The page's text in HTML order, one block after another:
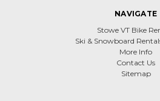
NAVIGATE
Stowe VT Bike
Ski & Snowboard
More Info
Contact Us
Sitemap